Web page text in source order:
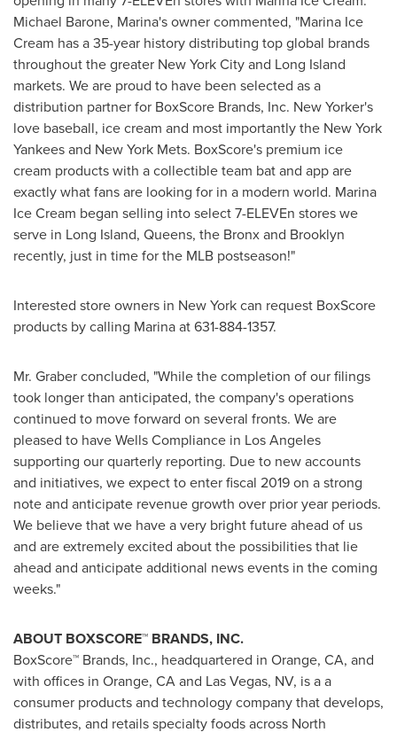
Michael Barone, Marina's owner commented, "Marina Ice
Cream has a 35-year history distributing top global brands
throughout the greater New York Cityand Long Island
markets. We are proud to have been selected as a
distribution partner for BoxScore Brands, Inc. New Yorker's
love baseball, ice cream and most importantly the New York
Yankees and New York Mets. BoxScore's premium ice
cream products with a collectible team bat and app are
exactly what fans are looking for in a modern world. Marina
Ice Cream began selling into select 7-ELEVEn stores we
serve in Long Island, Queens, the Bronxand Brooklyn
recently, just in time for the MLB postseason!"
Interested store owners in New Yorkcan request BoxScore
products by calling Marina at 631-884-1357.
Mr. Graber concluded, "While the completion of our filings
took longer than anticipated, the company's operations
continued to move forward on several fronts. We are
pleased to have Wells Compliance in Los Angeles
supporting our quarterly reporting. Due to new accounts
and initiatives, we expect to enter fiscal 2019 on a strong
note and anticipate revenue growth over prior year periods.
We believe that we have a very bright future ahead of us
and are extremely excited about the possibilities that lie
ahead and anticipate additional news events in the coming
weeks."
ABOUT BOXSCORE™ BRANDS, INC.
BoxScore™ Brands, Inc., headquartered in Orange, CA, and
with offices in Orange, CAand Las Vegas, NV, is a a
consumer products and technology company that develops,
distributes, and retails specialty foods across North